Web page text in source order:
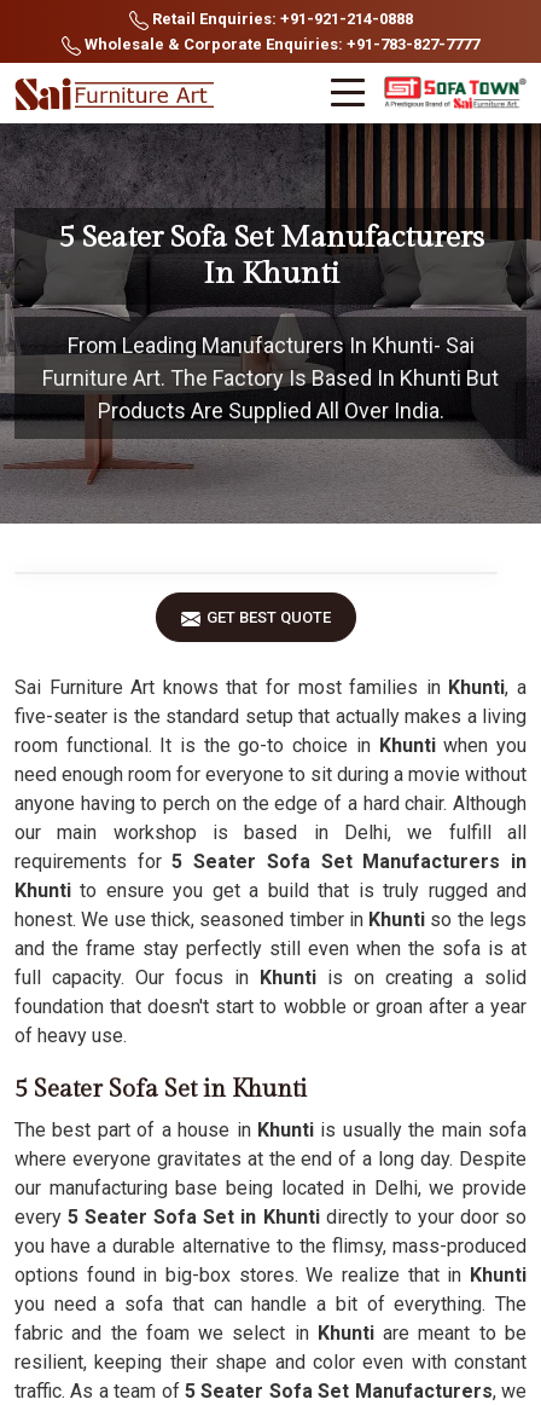
Retail Enquiries: +91-921-214-0888
Wholesale & Corporate Enquiries: +91-783-827-7777
5 Seater Sofa Set Manufacturers
In Khunti
From Leading Manufacturers In Khunti- Sai
Furniture Art. The Factory Is Based In Khunti But
Products Are Supplied All Over India.
GET BEST QUOTE
Sai Furniture Art knows that for most families in Khunti, a
five-seater is the standard setup that actually makes a living
room functional. It is the go-to choice in Khuntiwhen you
need enough room for everyone to sit during a movie without
anyone having to perch on the edge of a hard chair. Although
our main workshop is based in Delhi, we fulfill all
requirements for5 Seater Sofa Set Manufacturers in
Khuntito ensure you get a build that is truly rugged and
honest. We use thick, seasoned timber in Khunti so the legs
and the frame stay perfectly still even when the sofa is at
full capacity. Our focus in Khunti is on creating a solid
foundation that doesn't start to wobble or groan after a year
of heavy use.
5 Seater Sofa Set in Khunti
The best part of a house in Khuntiis usually the main sofa
where everyone gravitates at the end of a long day. Despite
our manufacturing base being located in Delhi, we provide
every5 Seater Sofa Set in Khunti directly to your door so
you have a durable alternative to the flimsy, mass-produced
options found in big-box stores. We realize that in Khunti
you need a sofa that can handle a bit of everything. The
fabric and the foam we select in Khuntiare meant to be
resilient, keeping their shape and color even with constant
traffic. As a team of5 Seater Sofa Set Manufacturers, we